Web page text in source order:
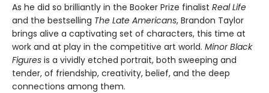
As he did so brilliantly in the Booker Prize finalist Real Life
and the bestselling The Late Americans, Brandon Taylor
brings alive a captivating set of characters, this time at
work and at play in the competitive art world. Minor Black
Figures is a vividly etched portrait, both sweeping and
tender, of friendship, creativity, belief, and the deep
connections among them.